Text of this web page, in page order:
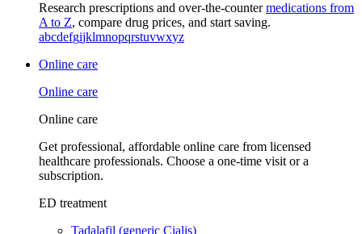
Research prescriptions and over-the-countermedications from
A to Z, compare drug prices, and start saving.
abcdefgijklmnopqrstuvwxyz
Online care
Online care
Online care
Get professional, affordable online care from licensed
healthcare professionals. Choose a one-time visit or a
subscription.
ED treatment
Tadalafil (generic Cialis)